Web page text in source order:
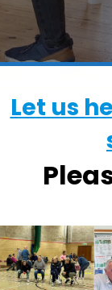
Google
Let us